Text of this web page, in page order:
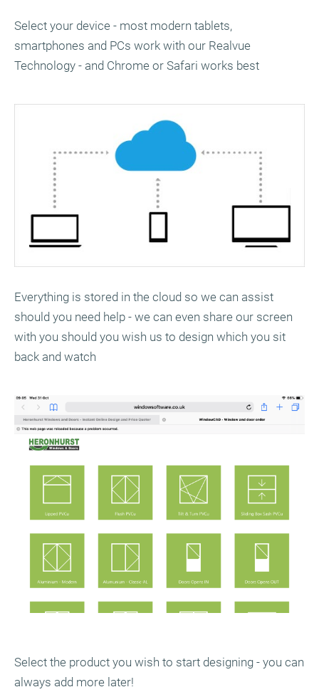
Select your device - most modern tablets,
smartphones and PCs work with our Realvue
Technology - and Chrome or Safari works best
Everything is stored in the cloud so we can assist
should you need help - we can even share our screen
with you should you wish us to design which you sit
back and watch
Select the product you wish to start designing - you can
always add more later!